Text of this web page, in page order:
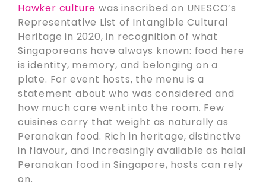
Hawker culture was inscribed on UNESCO’s
Representative List of Intangible Cultural
Heritage in 2020, in recognition of what
Singaporeans have always known: food here
is identity, memory, and belonging on a
plate. For event hosts, the menu is a
statement about who was considered and
how much care went into the room. Few
cuisines carry that weight as naturally as
Peranakan food. Rich in heritage, distinctive
in flavour, and increasingly available as halal
Peranakan food in Singapore, hosts can rely
on.